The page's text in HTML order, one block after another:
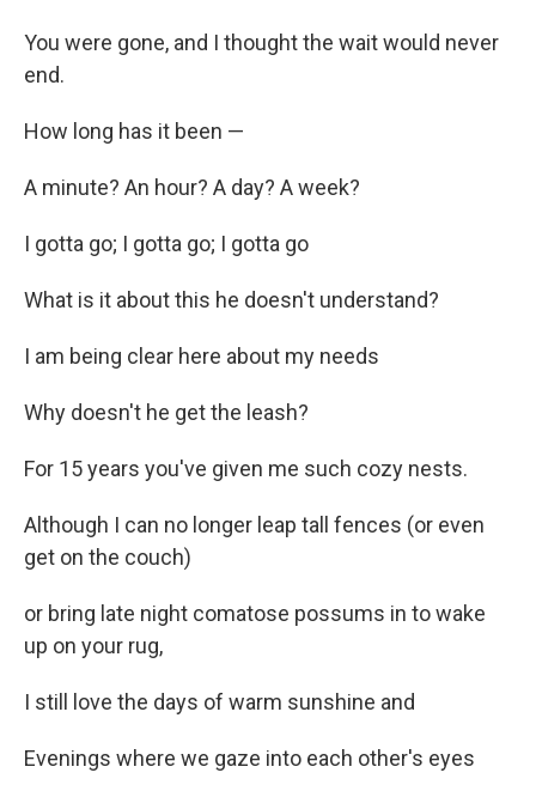
You were gone, and I thought the wait would never
end.
How long has it been —
A minute? An hour? A day? A week?
I gotta go; I gotta go; I gotta go
What is it about this he doesn't understand?
I am being clear here about my needs
Why doesn't he get the leash?
For 15 years you've given me such cozy nests.
Although I can no longer leap tall fences (or even
get on the couch)
or bring late night comatose possums in to wake
up on your rug,
I still love the days of warm sunshine and
Evenings where we gaze into each other's eyes